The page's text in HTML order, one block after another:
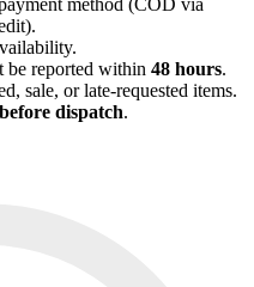
method (COD via
be reported within 48 hours.
sale, or late-requested items.
before dispatch.